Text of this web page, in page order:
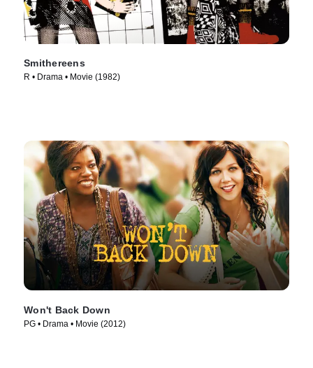
Smithereens
R • Drama • Movie (1982)
Won't Back Down
PG • Drama • Movie (2012)